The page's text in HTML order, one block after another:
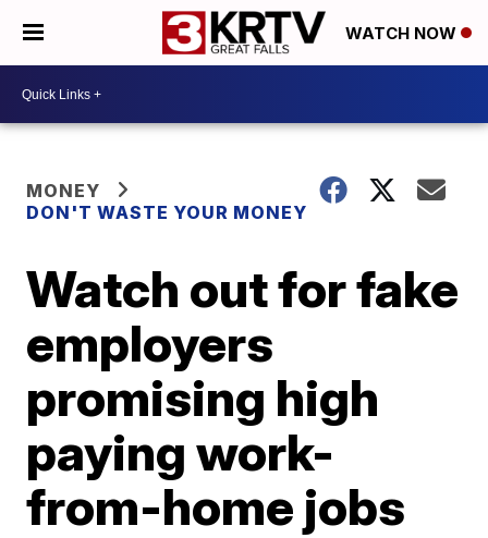
WATCH NOW
MONEY
DON'T WASTE YOUR MONEY
Watch out for fake
employers
promising high
paying work-
from-home jobs